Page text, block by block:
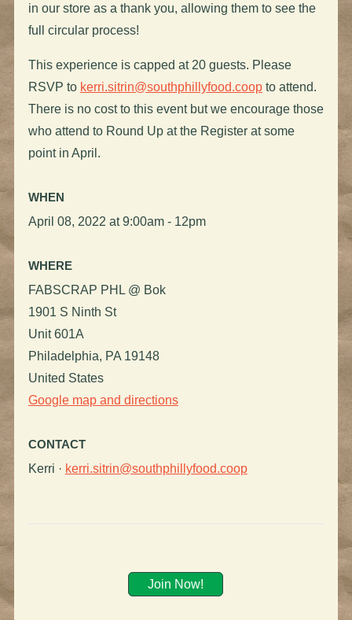
in our store as a thank you, allowing them to see the
full circular process!
This experience is capped at 20 guests. Please
RSVP to kerri.sitrin@southphillyfood.coopto attend.
There is no cost to this event but we encourage those
who attend to Round Up at the Register at some
point in April.
WHEN
April 08, 2022 at 9:00am - 12pm
WHERE
FABSCRAP PHL @ Bok
1901 S Ninth St
Unit 601A
Philadelphia, PA 19148
United States
Google map and directions
CONTACT
Kerri · kerri.sitrin@southphillyfood.coop
Join Now!